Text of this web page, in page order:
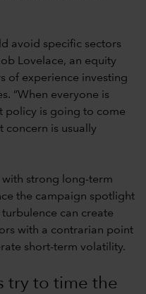
avoid specific sectors
Lovelace, an equity
of experience investing
“When everyone is
policy is going to come
concern is usually
with strong long-term
the campaign spotlight
can create
with a contrarian point
short-term volatility.
try to time the